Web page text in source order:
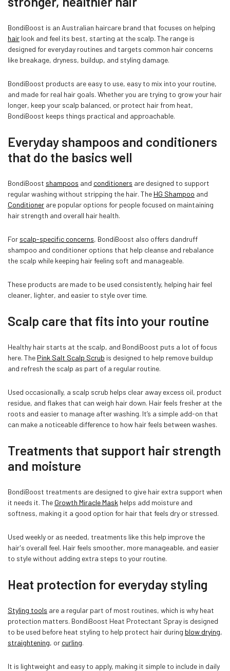
BondiBoost is an Australian haircare brand that focuses on helping
hair look and feel its best, starting at the scalp. The range is
designed for everyday routines and targets common hair concerns
like breakage, dryness, buildup, and styling damage.
BondiBoost products are easy to use, easy to mix into your routine,
and made for real hair goals. Whether you are trying to grow your hair
longer, keep your scalp balanced, or protect hair from heat,
BondiBoost keeps things practical and approachable.
Everyday shampoos and conditioners
that do the basics well
BondiBoost shampoos and conditioners are designed to support
regular washing without stripping the hair. The HG Shampoo and
Conditioner are popular options for people focused on maintaining
hair strength and overall hair health.
For scalp-specific concerns, BondiBoost also offers dandruff
shampoo and conditioner options that help cleanse and rebalance
the scalp while keeping hair feeling soft and manageable.
These products are made to be used consistently, helping hair feel
cleaner, lighter, and easier to style over time.
Scalp care that fits into your routine
Healthy hair starts at the scalp, and BondiBoost puts a lot of focus
here. The Pink Salt Scalp Scrub is designed to help remove buildup
and refresh the scalp as part of a regular routine.
Used occasionally, a scalp scrub helps clear away excess oil, product
residue, and flakes that can weigh hair down. Hair feels fresher at the
roots and easier to manage after washing. It’s a simple add-on that
can make a noticeable difference to how hair feels between washes.
Treatments that support hair strength
and moisture
BondiBoost treatments are designed to give hair extra support when
it needs it. The Growth Miracle Mask helps add moisture and
softness, making it a good option for hair that feels dry or stressed.
Used weekly or as needed, treatments like this help improve the
hair's overall feel. Hair feels smoother, more manageable, and easier
to style without adding extra steps to your routine.
Heat protection for everyday styling
Styling tools are a regular part of most routines, which is why heat
protection matters. BondiBoost Heat Protectant Spray is designed
to be used before heat styling to help protect hair during blow drying,
straightening, or curling.
It is lightweight and easy to apply, making it simple to include in daily
Confirm your age
NO, I'M NOT